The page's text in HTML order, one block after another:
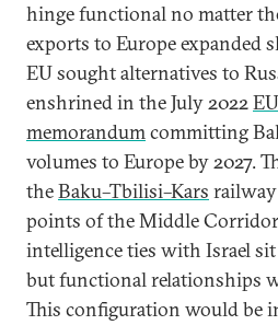
hinge functional no matter
exports to Europe expanded
EU sought alternatives to
enshrined in the July 2022
memorandumcommitting
volumes to Europe by 2027.
theBaku–Tbilisi–Kars
points of the Middle
intelligence ties with Israel
but functional relationships
This configuration would be